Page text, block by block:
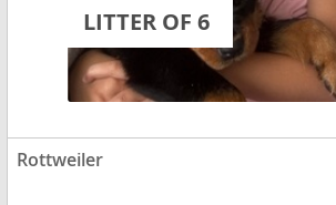
LITTER OF 6
Rottweiler